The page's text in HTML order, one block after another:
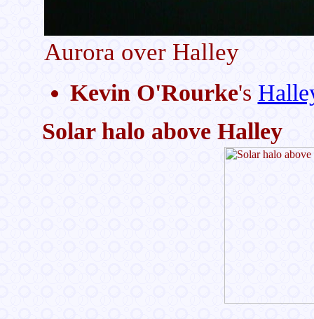
Aurora over Halley
Kevin O'Rourke's
Solar halo above Halley